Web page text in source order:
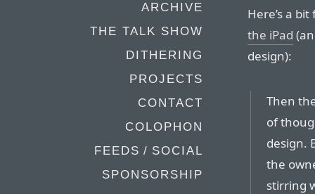
ARCHIVE
THE TALK SHOW
DITHERING
PROJECTS
CONTACT
COLOPHON
FEEDS / SOCIAL
SPONSORSHIP
Here’s a
the iPad
design):
Then
of
design.
the
stirring